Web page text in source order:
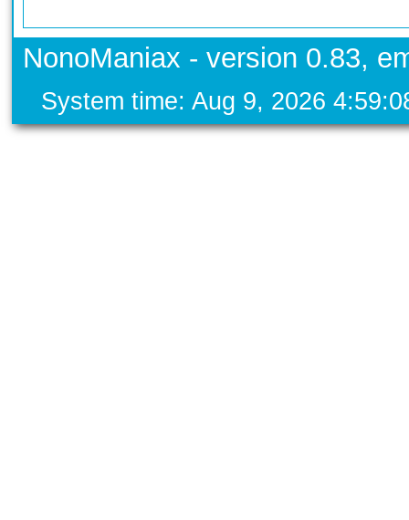
NonoManiax - version 0.83,
System time: Aug 9, 2026